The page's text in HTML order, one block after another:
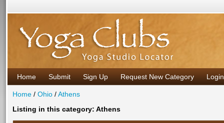
Home Submit Sign Up Request New Category Login
Home / Ohio /Athens
Listing in this category: Athens